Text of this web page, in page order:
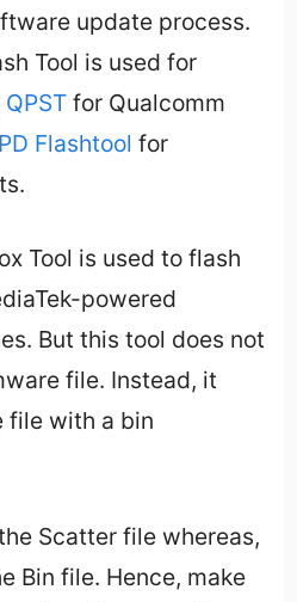
update process.
Tool is used for
QPST for Qualcomm
Flashtool for
Tool is used to flash
powered
But this tool does not
file. Instead, it
file with a bin
Scatter file whereas,
Bin file. Hence, make